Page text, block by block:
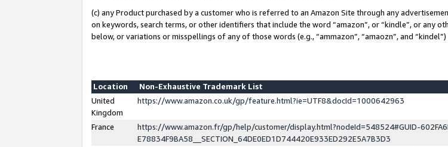
(c) any Product purchased by a customer who is referred to an Amazon Site through any
on keywords, search terms, or other identifiers that include the word “amazon”, or “kindle”, or any
below, or variations or misspellings of any of those words (e.g., “ammazon”, “amaozn”, and “kindel”)
Location
Non-Exhaustive Trademark List
United
Kingdom
https://www.amazon.co.uk/gp/feature.html?ie=UTF8&docId=1000642963
France
https://www.amazon.fr/gp/help/customer/display.html?nodeId=548524#GUID-
E78834F9BA58__SECTION_64DE0ED1D744420E933ED292E5A7B3D3